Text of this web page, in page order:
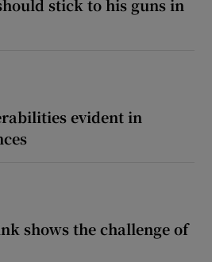
stick to his guns in
evident in
shows the challenge of